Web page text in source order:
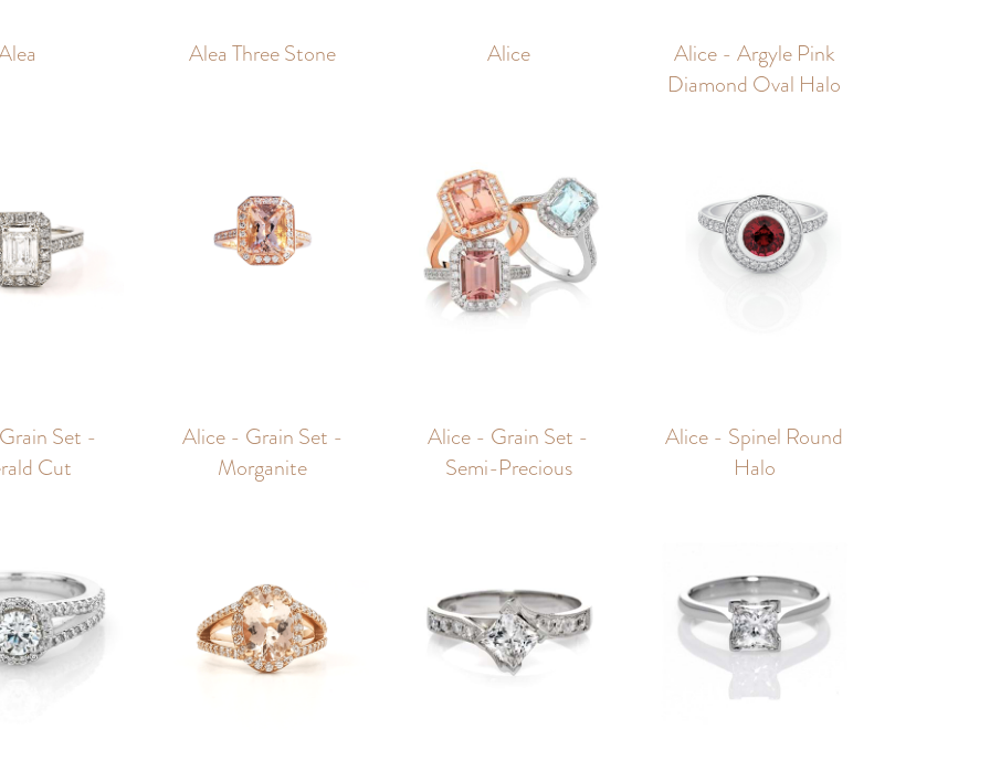
Alea Three Stone Alice
Alice - Argyle Pink
Diamond Oval Halo
Set -
Cut
Alice - Grain Set -
Morganite
Alice - Grain Set -
Semi-Precious
Alice - Spinel Round
Halo